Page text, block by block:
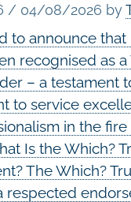
/ 04/08/2026 by
to announce that
recognised as a
– a testament
to service
in the
Is the Which?
The Which?
respected